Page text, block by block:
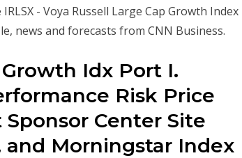
- Voya Russell Large Cap Growth Index
news and forecasts from CNN Business.
Idx Port I.
Risk Price
Center Site
and Morningstar Index